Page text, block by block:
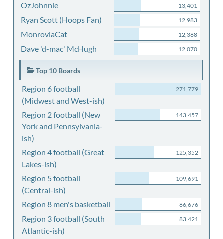
OzJohnnie 13,401
Ryan Scott (Hoops Fan) 12,983
MonroviaCat 12,388
Dave 'd-mac' McHugh 12,070
Top 10 Boards
Region 6 football
(Midwest and West-ish)
271,779
Region 2 football (New
York and Pennsylvania-
ish)
143,457
Region 4 football (Great
Lakes-ish)
125,352
Region 5 football
(Central-ish)
109,691
Region 8 men's basketball 86,676
Region 3 football (South
Atlantic-ish)
83,421